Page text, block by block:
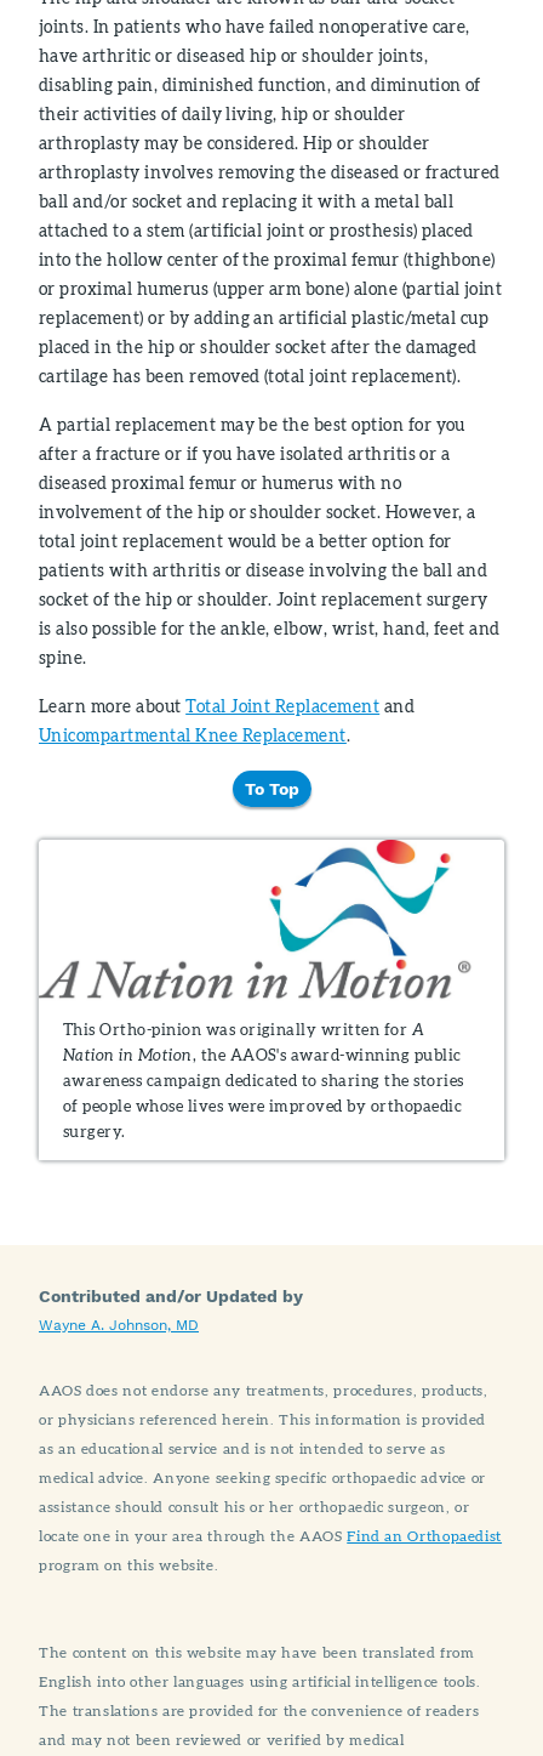
joints. In patients who have failed nonoperative care,
have arthritic or diseased hip or shoulder joints,
disabling pain, diminished function, and diminution of
their activities of daily living, hip or shoulder
arthroplasty may be considered. Hip or shoulder
arthroplasty involves removing the diseased or fractured
ball and/or socket and replacing it with a metal ball
attached to a stem (artificial joint or prosthesis) placed
into the hollow center of the proximal femur (thighbone)
or proximal humerus (upper arm bone) alone (partial joint
replacement) or by adding an artificial plastic/metal cup
placed in the hip or shoulder socket after the damaged
cartilage has been removed (total joint replacement).
A partial replacement may be the best option for you
after a fracture or if you have isolated arthritis or a
diseased proximal femur or humerus with no
involvement of the hip or shoulder socket. However, a
total joint replacement would be a better option for
patients with arthritis or disease involving the ball and
socket of the hip or shoulder. Joint replacement surgery
is also possible for the ankle, elbow, wrist, hand, feet and
spine.
Learn more aboutTotal Joint Replacement and
Unicompartmental Knee Replacement.
To Top
This Ortho-pinion was originally written for A
Nation in Motion, the AAOS's award-winning public
awareness campaign dedicated to sharing the stories
of people whose lives were improved by orthopaedic
surgery.
Contributed and/or Updated by
Wayne A. Johnson, MD
AAOS does not endorse any treatments, procedures, products,
or physicians referenced herein. This information is provided
as an educational service and is not intended to serve as
medical advice. Anyone seeking specific orthopaedic advice or
assistance should consult his or her orthopaedic surgeon, or
locate one in your area through the AAOSFind an Orthopaedist
program on this website.
The content on this website may have been translated from
English into other languages using artificial intelligence tools.
The translations are provided for the convenience of readers
and may not been reviewed or verified by medical